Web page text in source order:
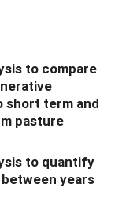
to compare
short term and
pasture
to quantify
years